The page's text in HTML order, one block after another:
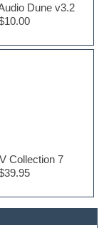
Dune v3.2
Collection 7